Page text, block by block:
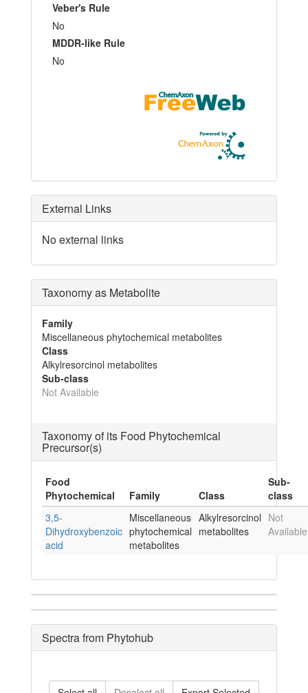
Veber's Rule
No
MDDR-like Rule
No
External Links
No external links
Taxonomy as Metabolite
Family
Miscellaneous phytochemical metabolites
Class
Alkylresorcinol metabolites
Sub-class
Not Available
Taxonomy of its Food Phytochemical
Precursor(s)
Food
Phytochemical
Family Class
Sub-
class
3,5-
Dihydroxybenzoic
acid
Miscellaneous
phytochemical
metabolites
Alkylresorcinol
metabolites
Not
Available
Spectra from Phytohub